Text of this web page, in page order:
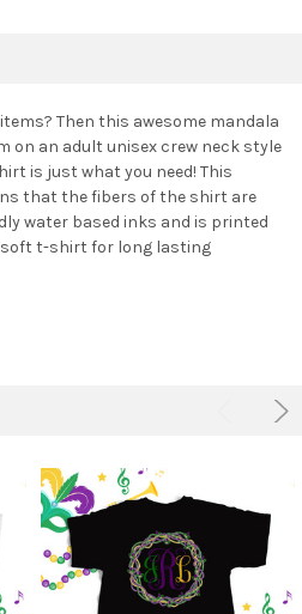
Then this awesome mandala
on an adult unisex crew neck style
is just what you need! This
that the fibers of the shirt are
water based inks and is printed
soft t-shirt for long lasting